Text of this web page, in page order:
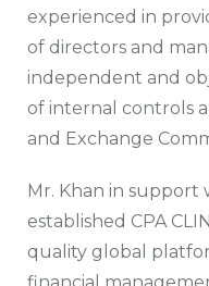
experienced in
of directors and
independent and
of internal controls
and Exchange
Mr. Khan in support
established CPA
quality global